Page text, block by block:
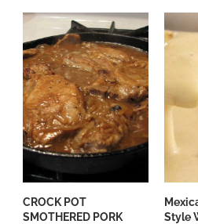
CROCK POT
SMOTHERED PORK
Style